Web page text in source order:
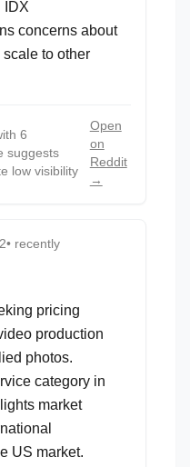
IDX
concerns about
to other
6
suggests
low visibility
Open
on
Reddit
→
• recently
pricing
production
photos.
category in
market
US market.